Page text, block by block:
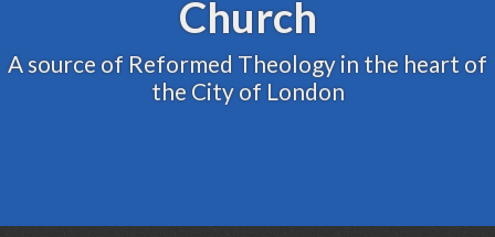
Church
A source of Reformed Theology in the heart of
the City of London